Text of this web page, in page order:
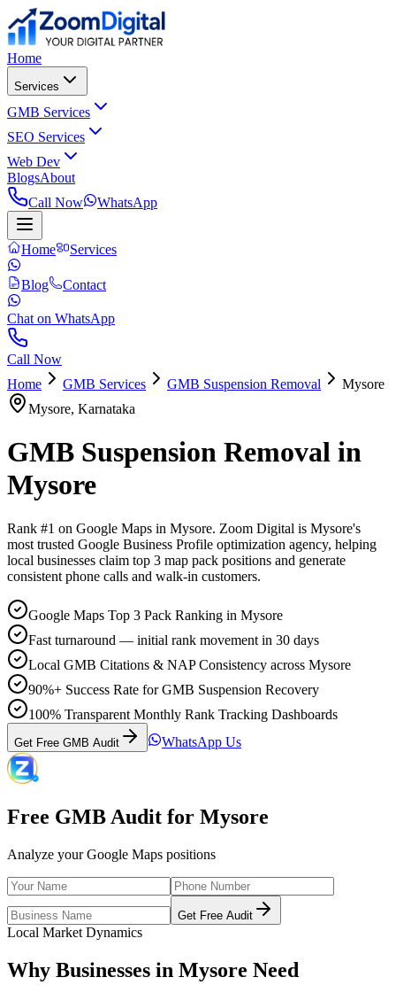
Home
Services
GMB Services
SEO Services
Web Dev
BlogsAbout
Call Now
WhatsApp
Home Services
Blog Contact
Chat on WhatsApp
Call Now
Home
GMB Services GMB Suspension Removal
Mysore
Mysore, Karnataka
GMB Suspension Removal in
Mysore
Rank #1 on Google Maps in Mysore. Zoom Digital is Mysore's
most trusted Google Business Profile optimization agency, helping
local businesses claim top 3 map pack positions and generate
consistent phone calls and walk-in customers.
Google Maps Top 3 Pack Ranking in Mysore
Fast turnaround — initial rank movement in 30 days
Local GMB Citations & NAP Consistency across Mysore
90%+ Success Rate for GMB Suspension Recovery
100% Transparent Monthly Rank Tracking Dashboards
Get Free GMB Audit WhatsApp Us
Free GMB Audit for Mysore
Analyze your Google Maps positions
Get Free Audit
Local Market Dynamics
Why Businesses in Mysore Need